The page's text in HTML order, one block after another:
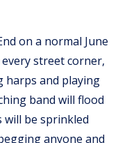
on a normal June
street corner,
harps and playing
band will flood
be sprinkled
anyone and